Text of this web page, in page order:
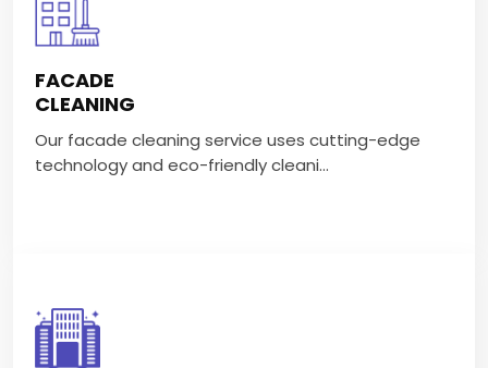
FACADE
CLEANING
Our facade cleaning service uses cutting-edge
technology and eco-friendly cleani...
technology and eco-friendly cleani...
VIEW MORE